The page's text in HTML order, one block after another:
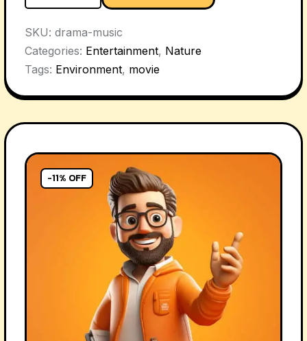
SKU: drama-music
Categories: Entertainment, Nature
Tags: Environment, movie
-11% OFF